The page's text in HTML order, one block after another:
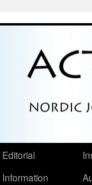
Editorial
Information